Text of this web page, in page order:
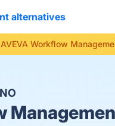
alternatives
AVEVA Workflow
NO